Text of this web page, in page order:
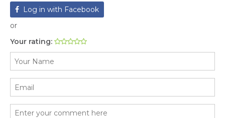
Log in with Facebook
or
Your rating: